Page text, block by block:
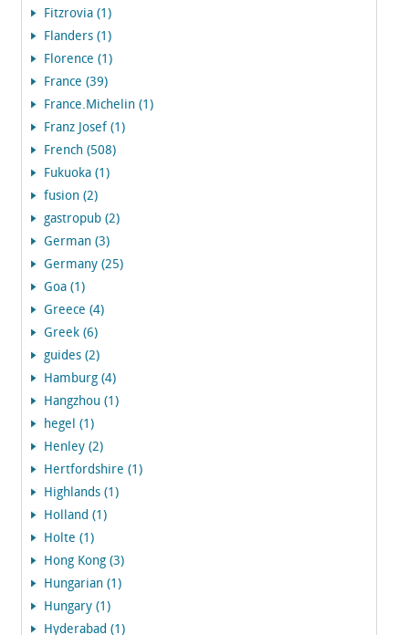
Fitzrovia (1)
Flanders (1)
Florence (1)
France (39)
France.Michelin (1)
Franz Josef (1)
French (508)
Fukuoka (1)
fusion (2)
gastropub (2)
German (3)
Germany (25)
Goa (1)
Greece (4)
Greek (6)
guides (2)
Hamburg (4)
Hangzhou (1)
hegel (1)
Henley (2)
Hertfordshire (1)
Highlands (1)
Holland (1)
Holte (1)
Hong Kong (3)
Hungarian (1)
Hungary (1)
Hyderabad (1)